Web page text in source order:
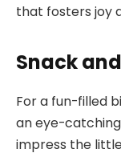
that fosters joy
Snack
For a fun-filled
an eye-catching
impress the